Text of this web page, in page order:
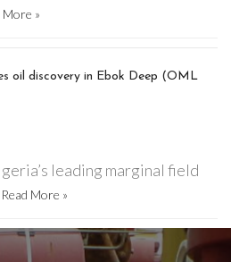
More »
oil discovery in Ebok Deep (OML
leading marginal field
Read More »